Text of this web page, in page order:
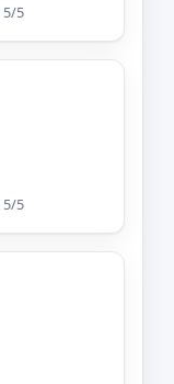
5/5
5/5